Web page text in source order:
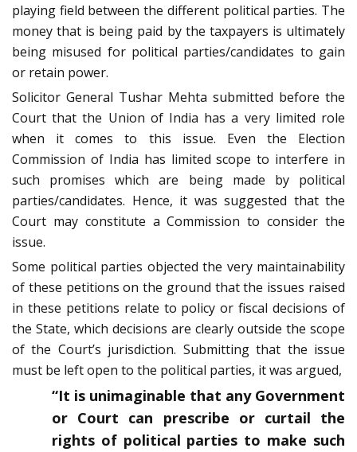
playing field between the different political parties. The
money that is being paid by the taxpayers is ultimately
being misused for political parties/candidates to gain
or retain power.
Solicitor General Tushar Mehta submitted before the
Court that the Union of India has a very limited role
when it comes to this issue. Even the Election
Commission of India has limited scope to interfere in
such promises which are being made by political
parties/candidates. Hence, it was suggested that the
Court may constitute a Commission to consider the
issue.
Some political parties objected the very maintainability
of these petitions on the ground that the issues raised
in these petitions relate to policy or fiscal decisions of
the State, which decisions are clearly outside the scope
of the Court’s jurisdiction. Submitting that the issue
must be left open to the political parties, it was argued,
“It is unimaginable that any Government
or Court can prescribe or curtail the
rights of political parties to make such